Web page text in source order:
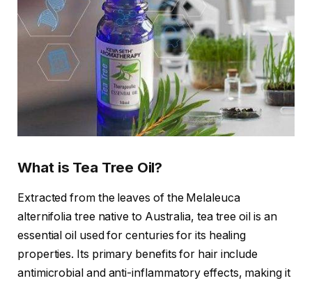
What is Tea Tree Oil?
Extracted from the leaves of the Melaleuca
alternifolia tree native to Australia, tea tree oil is an
essential oil used for centuries for its healing
properties. Its primary benefits for hair include
antimicrobial and anti-inflammatory effects, making it